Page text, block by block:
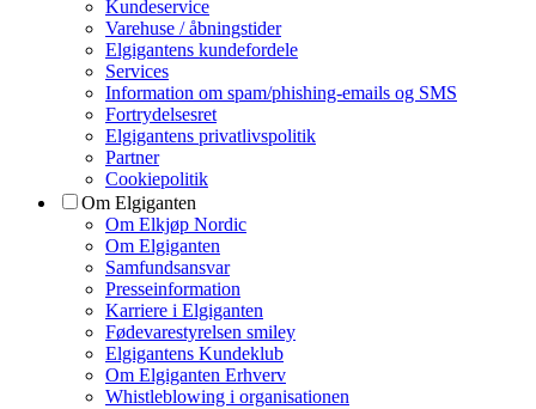
Kundeservice
Varehuse / åbningstider
Elgigantens kundefordele
Services
Information om spam/phishing-emails og SMS
Fortrydelsesret
Elgigantens privatlivspolitik
Partner
Cookiepolitik
Om Elgiganten
Om Elkjøp Nordic
Om Elgiganten
Samfundsansvar
Presseinformation
Karriere i Elgiganten
Fødevarestyrelsen smiley
Elgigantens Kundeklub
Om Elgiganten Erhverv
Whistleblowing i organisationen